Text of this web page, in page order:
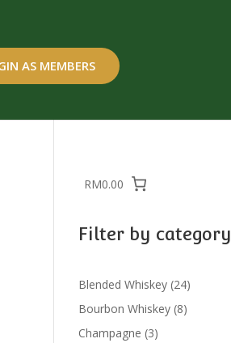
AS MEMBERS
RM0.00
Filter by category
Blended Whiskey 2424
Bourbon Whiskey 88
Champagne 33